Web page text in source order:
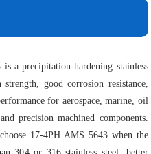
a precipitation-hardening stainless
good corrosion resistance,
for aerospace, marine, oil
precision machined components.
17-4PH AMS 5643 when the